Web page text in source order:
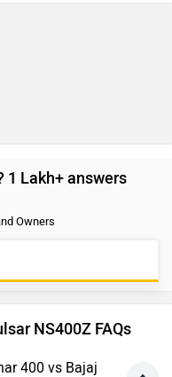
1 Lakh+ answers
Owners
NS400Z FAQs
400 vs Bajaj